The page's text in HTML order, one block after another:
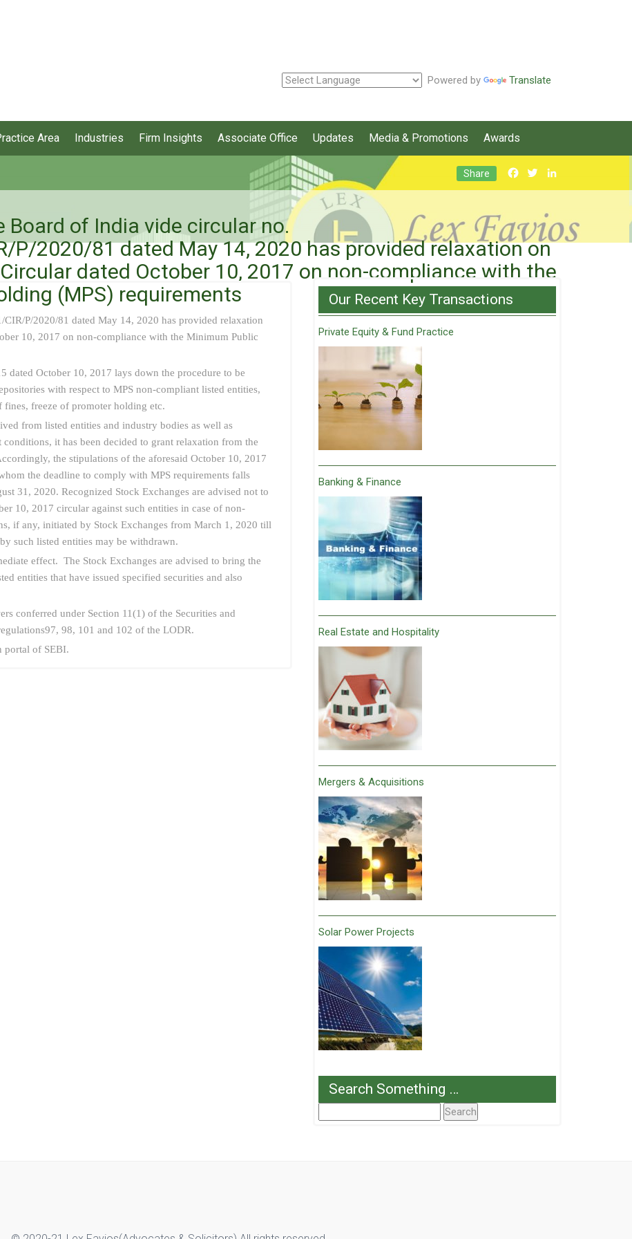
Powered by Translate
Area Industries Firm Insights Associate Office Updates Media & Promotions Awards
Facebook
Twitter
Share
Board of India vide circular no.
P/2020/81 dated May 14, 2020 has provided relaxation on
dated October 10, 2017 on non-compliance with the
(MPS) requirements
P/2020/81 dated May 14, 2020 has provided relaxation
10, 2017 on non-compliance with the Minimum Public
dated October 10, 2017 lays down the procedure to be
with respect to MPS non-compliant listed entities,
freeze of promoter holding etc.
from listed entities and industry bodies as well as
it has been decided to grant relaxation from the
the stipulations of the aforesaid October 10, 2017
the deadline to comply with MPS requirements falls
31, 2020. Recognized Stock Exchanges are advised not to
10, 2017 circular against such entities in case of non-
if any, initiated by Stock Exchanges from March 1, 2020 till
such listed entities may be withdrawn.
effect. The Stock Exchanges are advised to bring the
entities that have issued specified securities and also
conferred under Section 11(1) of the Securities and
98, 101 and 102 of the LODR.
portal of SEBI.
Our Recent Key Transactions
Private Equity & Fund Practice
Banking & Finance
Real Estate and Hospitality
Mergers & Acquisitions
Solar Power Projects
Search Something …
For: